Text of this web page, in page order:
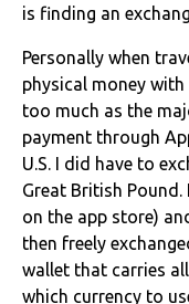
is finding an
Personally when
physical money
too much as the
payment through
U.S. I did have to
Great British Pound.
on the app store)
then freely
wallet that carries
which currency to